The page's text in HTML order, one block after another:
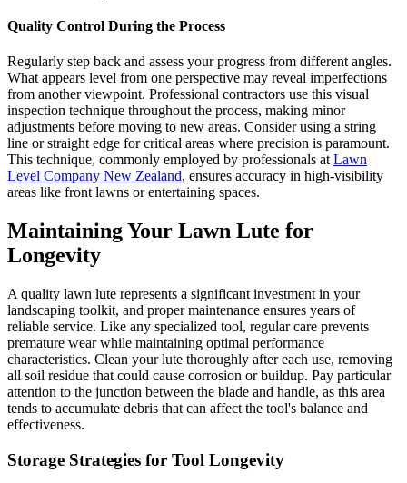
Quality Control During the Process
Regularly step back and assess your progress from different angles.
What appears level from one perspective may reveal imperfections
from another viewpoint. Professional contractors use this visual
inspection technique throughout the process, making minor
adjustments before moving to new areas. Consider using a string
line or straight edge for critical areas where precision is paramount.
This technique, commonly employed by professionals at Lawn
Level Company New Zealand, ensures accuracy in high-visibility
areas like front lawns or entertaining spaces.
Maintaining Your Lawn Lute for
Longevity
A quality lawn lute represents a significant investment in your
landscaping toolkit, and proper maintenance ensures years of
reliable service. Like any specialized tool, regular care prevents
premature wear while maintaining optimal performance
characteristics. Clean your lute thoroughly after each use, removing
all soil residue that could cause corrosion or buildup. Pay particular
attention to the junction between the blade and handle, as this area
tends to accumulate debris that can affect the tool's balance and
effectiveness.
Storage Strategies for Tool Longevity